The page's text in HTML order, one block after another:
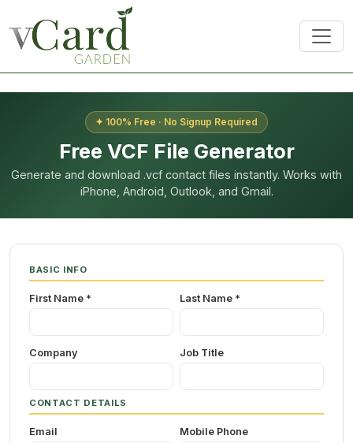
✦ 100% Free · No Signup Required
Free VCF File Generator
Generate and download .vcf contact files instantly. Works with
iPhone, Android, Outlook, and Gmail.
BASIC INFO
First Name * Last Name *
Company Job Title
CONTACT DETAILS
Email Mobile Phone